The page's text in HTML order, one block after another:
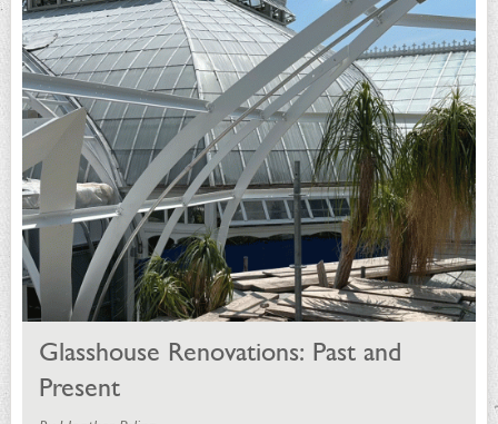
Glasshouse Renovations: Past and
Present